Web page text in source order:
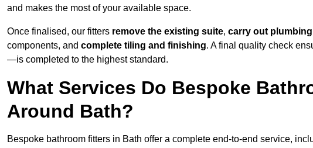
and makes the most of your available space.
Once finalised, our fitters remove the existing suite, carry out plumbing
components, and complete tiling and finishing. A final quality check
—is completed to the highest standard.
What Services Do Bespoke
Around Bath?
Bespoke bathroom fitters in Bath offer a complete end-to-end service,